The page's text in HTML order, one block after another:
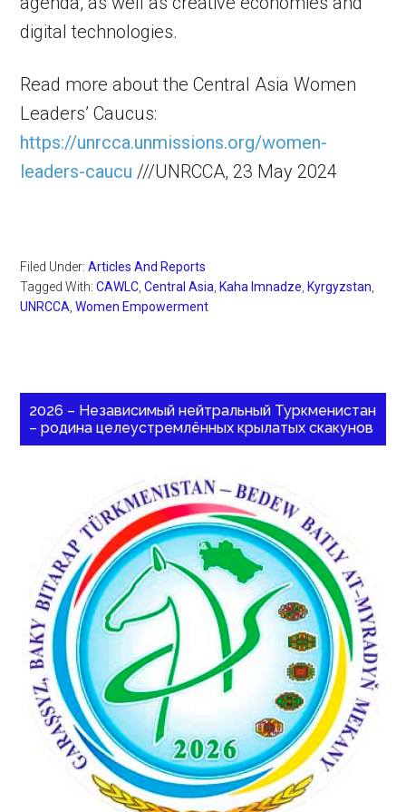
digital technologies.
Read more about the Central Asia Women
Leaders’ Caucus:
https://unrcca.unmissions.org/women-
leaders-caucu ///UNRCCA, 23 May 2024
Filed Under:Articles And Reports
Tagged With:CAWLC,Central Asia, Kaha Imnadze, Kyrgyzstan,
UNRCCA,Women Empowerment
2026 – Независимый нейтральный Туркменистан
– родина целеустремлённых крылатых скакунов